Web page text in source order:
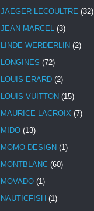
JAEGER-LECOULTRE (32)
JEAN MARCEL (3)
LINDE WERDERLIN (2)
LONGINES (72)
LOUIS ERARD (2)
LOUIS VUITTON (15)
MAURICE LACROIX (7)
MIDO (13)
MOMO DESIGN (1)
MONTBLANC (60)
MOVADO (1)
NAUTICFISH (1)